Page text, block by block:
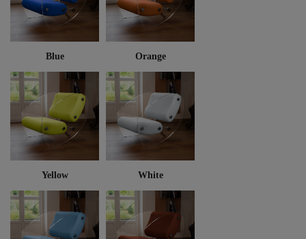
Blue Orange
Yellow White